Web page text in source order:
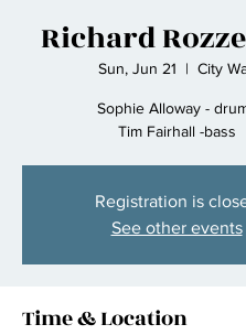
Richard
Sun, Jun 21
  |
City
Sophie Alloway -
Tim Fairhall -bass
Registration is
See other events
Time & Location